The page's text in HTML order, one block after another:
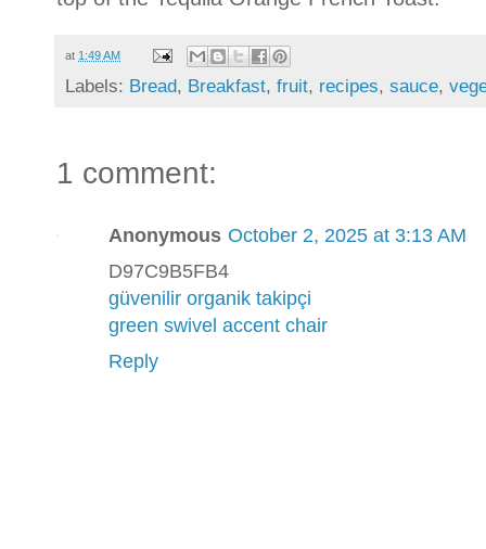
at 1:49 AM
Labels: Bread, Breakfast, fruit, recipes, sauce,
1 comment:
Anonymous October 2, 2025 at 3:13 AM
D97C9B5FB4
güvenilir organik takipçi
green swivel accent chair
Reply